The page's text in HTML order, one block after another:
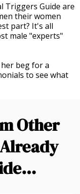
Triggers Guide are
their women
part? It's all
male "experts"
beg for a
to see what
Other